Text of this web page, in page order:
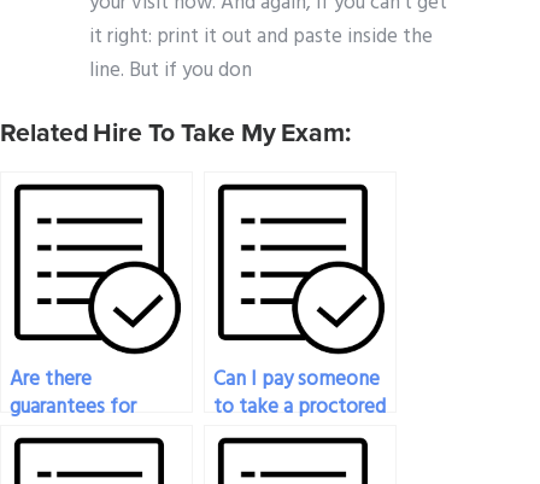
it right: print it out and paste inside the
line. But if you don
Related Hire To Take My Exam:
Are there
guarantees for
success when paying
for a proctored
Can I pay someone
to take a proctored
exam for a
professional